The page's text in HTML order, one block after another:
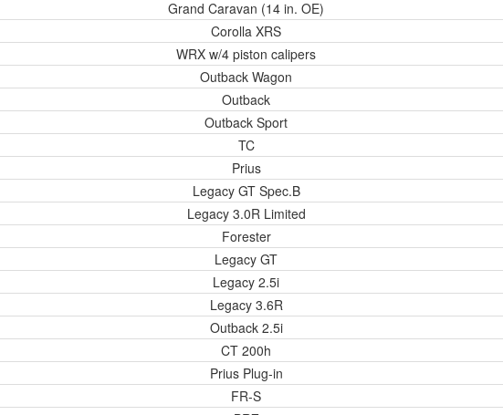
Grand Caravan (14 in. OE)
Corolla XRS
WRX w/4 piston calipers
Outback Wagon
Outback
Outback Sport
TC
Prius
Legacy GT Spec.B
Legacy 3.0R Limited
Forester
Legacy GT
Legacy 2.5i
Legacy 3.6R
Outback 2.5i
CT 200h
Prius Plug-in
FR-S